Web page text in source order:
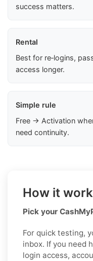
success matters.
Rental
Best for re‑logins,
access longer.
Simple rule
Free → Activation
need continuity.
How it
Pick your
For quick testing,
inbox. If you need
login access,